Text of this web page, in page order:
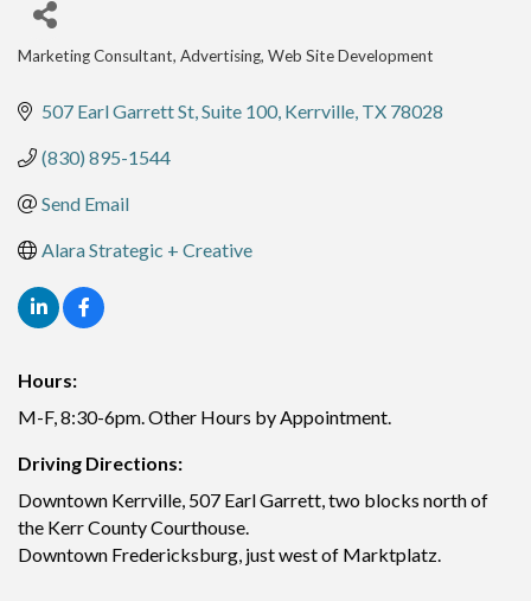
Categories
Marketing Consultant Advertising Web Site Development
507 Earl Garrett St Suite 100 Kerrville TX 78028
(830) 895-1544
Send Email
Alara Strategic + Creative
Hours:
M-F, 8:30-6pm. Other Hours by Appointment.
Driving Directions:
Downtown Kerrville, 507 Earl Garrett, two blocks north of
the Kerr County Courthouse.
Downtown Fredericksburg, just west of Marktplatz.